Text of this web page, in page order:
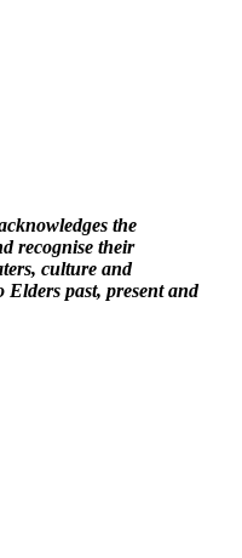
the
recognise their
culture and
Elders past, present and